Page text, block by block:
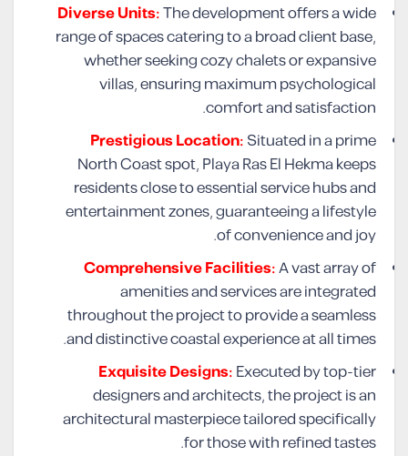
Diverse Units:The development offers a wide
range of spaces catering to a broad client base,
whether seeking cozy chalets or expansive
villas, ensuring maximum psychological
comfort and satisfaction.
Prestigious Location:Situated in a prime
North Coast spot, Playa Ras El Hekma keeps
residents close to essential service hubs and
entertainment zones, guaranteeing a lifestyle
of convenience and joy.
Comprehensive Facilities:A vast array of
amenities and services are integrated
throughout the project to provide a seamless
and distinctive coastal experience at all times.
Exquisite Designs:Executed by top-tier
designers and architects, the project is an
architectural masterpiece tailored specifically
for those with refined tastes.